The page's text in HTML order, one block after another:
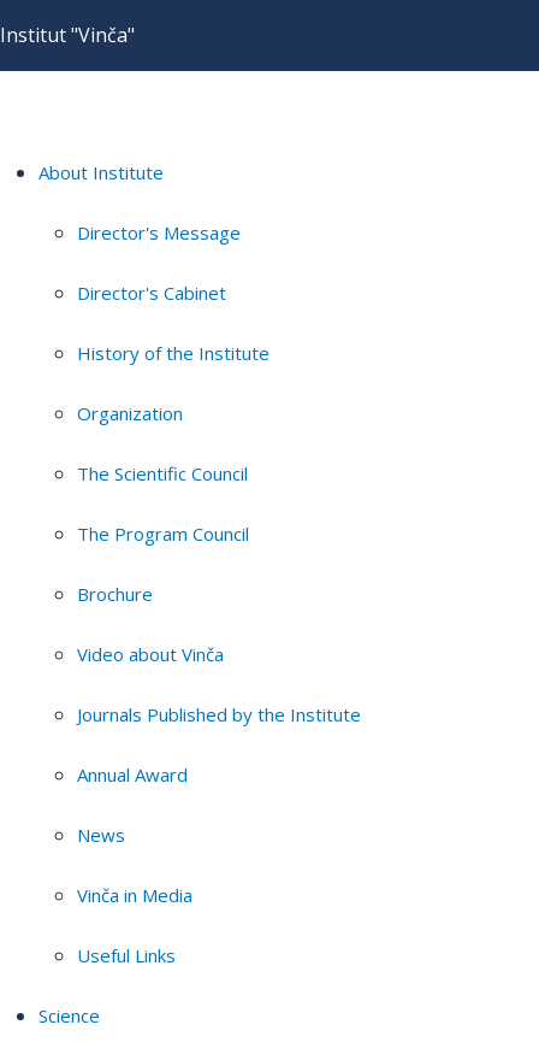
Institut "Vinča"
About Institute
Director's Message
Director's Cabinet
History of the Institute
Organization
The Scientific Council
The Program Council
Brochure
Video about Vinča
Journals Published by the Institute
Annual Award
News
Vinča in Media
Useful Links
Science